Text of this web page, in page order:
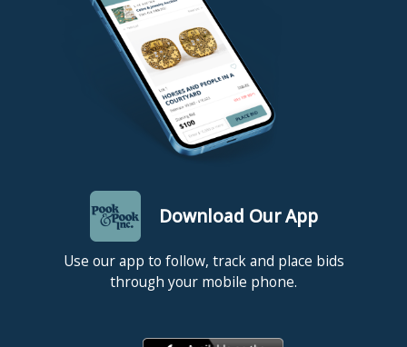
Download Our App
Use our app to follow, track and place bids
through your mobile phone.